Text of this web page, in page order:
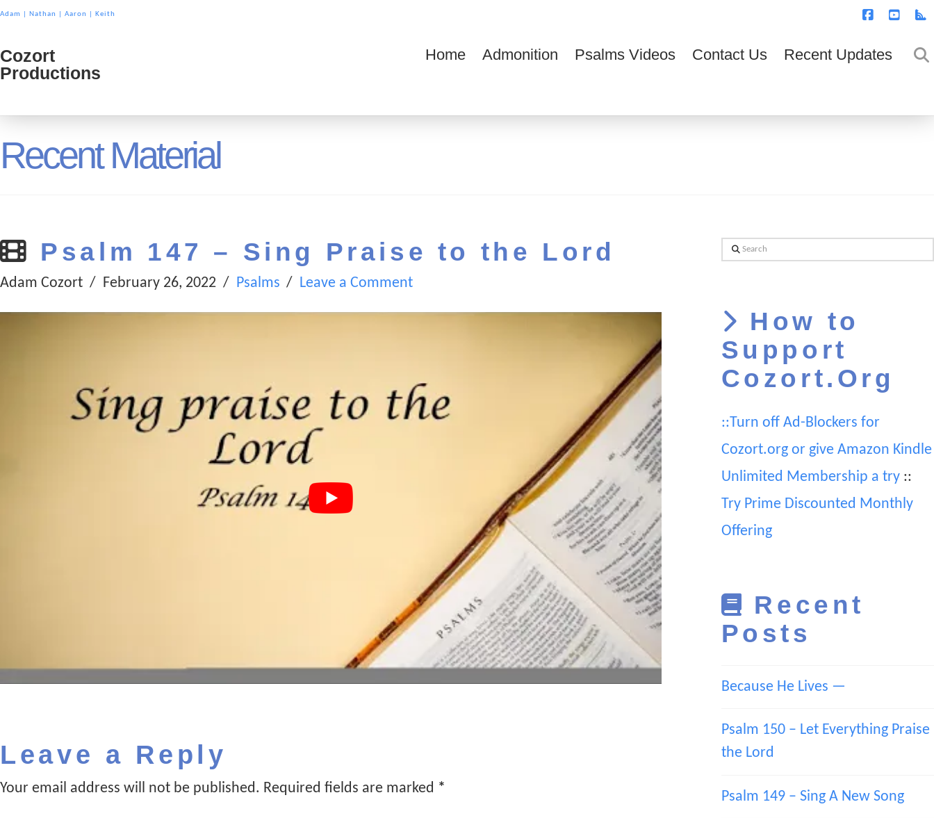
Adam Nathan Aaron Keith
Cozort
Productions
Cozort
Productions
Home Admonition Psalms Videos Contact Us Recent Updates
Recent Material
Psalm 147 – Sing Praise to the Lord
Adam Cozort February 26, 2022 Psalms Leave a Comment
Leave a Reply
Your email address will not be published. Required fields are marked *
Search
How to
Support
Cozort.Org
::Turn off Ad-Blockers for
Cozort.org or give Amazon Kindle
Unlimited Membership a try::
Try Prime Discounted Monthly
Offering
Recent
Posts
Because He Lives —
Psalm 150 – Let Everything Praise
the Lord
Psalm 149 – Sing A New Song